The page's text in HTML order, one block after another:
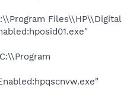
Files\\HP\\Digital